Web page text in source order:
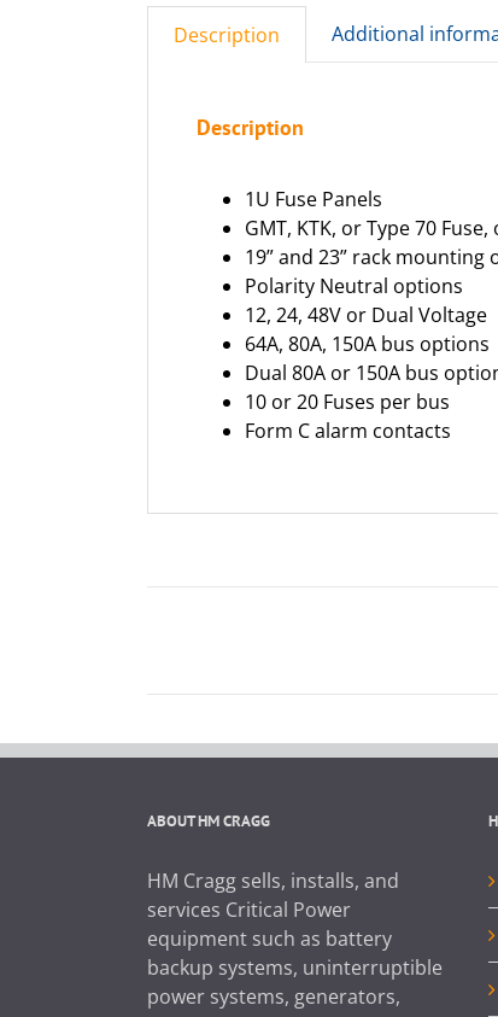
Description Additional
Description
1U Fuse Panels
GMT, KTK, or Type 70
19” and 23” rack mounting
Polarity Neutral options
12, 24, 48V or Dual Voltage
64A, 80A, 150A bus options
Dual 80A or 150A bus
10 or 20 Fuses per bus
Form C alarm contacts
ABOUT HM CRAGG
HM Cragg sells, installs, and
services Critical Power
equipment such as battery
backup systems, uninterruptible
power systems, generators,